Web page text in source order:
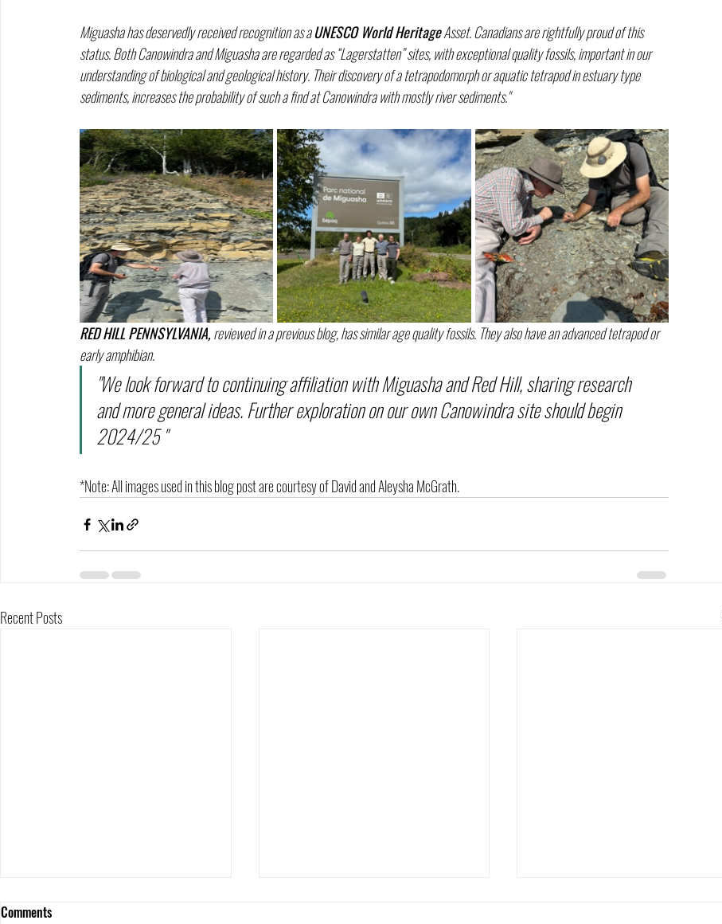
Miguasha has deservedly received recognition as a UNESCO World Heritage Asset. Canadians are rightfully proud of this
status. Both Canowindra and Miguasha are regarded as “Lagerstatten” sites, with exceptional quality fossils, important in our
understanding of biological and geological history. Their discovery of a tetrapodomorph or aquatic tetrapod in estuary type
sediments, increases the probability of such a find at Canowindra with mostly river sediments."
RED HILL PENNSYLVANIA, reviewed in a previous blog, has similar age quality fossils. They also have an advanced tetrapod or
early amphibian.
"We look forward to continuing affiliation with Miguasha and Red Hill, sharing research
and more general ideas. Further exploration on our own Canowindra site should begin
2024/25 "
*Note: All images used in this blog post are courtesy of David and Aleysha McGrath.
Recent Posts
Canowindra Capers- special guest
Comments